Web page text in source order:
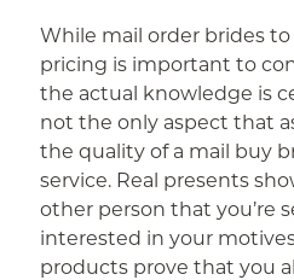
While mail order brides to
pricing is important to
the actual knowledge is
not the only aspect that
the quality of a mail buy
service. Real presents
other person that you’re
interested in your
products prove that you